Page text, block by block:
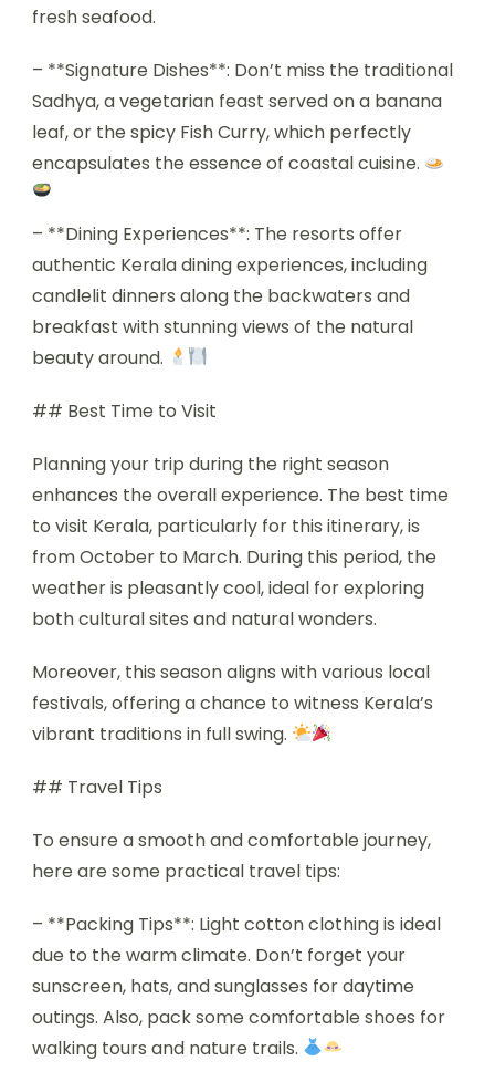
fresh seafood.
– **Signature Dishes**: Don’t miss the traditional
Sadhya, a vegetarian feast served on a banana
leaf, or the spicy Fish Curry, which perfectly
encapsulates the essence of coastal cuisine.
– **Dining Experiences**: The resorts offer
authentic Kerala dining experiences, including
candlelit dinners along the backwaters and
breakfast with stunning views of the natural
beauty around.
## Best Time to Visit
Planning your trip during the right season
enhances the overall experience. The best time
to visit Kerala, particularly for this itinerary, is
from October to March. During this period, the
weather is pleasantly cool, ideal for exploring
both cultural sites and natural wonders.
Moreover, this season aligns with various local
festivals, offering a chance to witness Kerala’s
vibrant traditions in full swing.
## Travel Tips
To ensure a smooth and comfortable journey,
here are some practical travel tips:
– **Packing Tips**: Light cotton clothing is ideal
due to the warm climate. Don’t forget your
sunscreen, hats, and sunglasses for daytime
outings. Also, pack some comfortable shoes for
walking tours and nature trails.